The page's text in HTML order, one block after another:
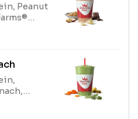
Peanut
Super
Juice